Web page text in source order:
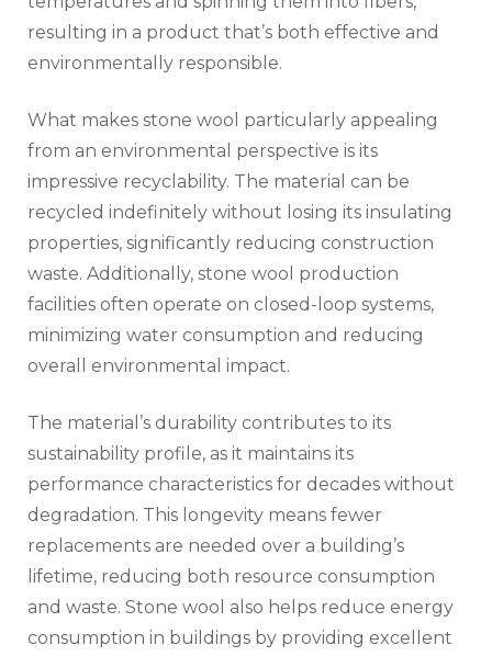
resulting in a product that’s both effective and
environmentally responsible.
What makes stone wool particularly appealing
from an environmental perspective is its
impressive recyclability. The material can be
recycled indefinitely without losing its insulating
properties, significantly reducing construction
waste. Additionally, stone wool production
facilities often operate on closed-loop systems,
minimizing water consumption and reducing
overall environmental impact.
The material’s durability contributes to its
sustainability profile, as it maintains its
performance characteristics for decades without
degradation. This longevity means fewer
replacements are needed over a building’s
lifetime, reducing both resource consumption
and waste. Stone wool also helps reduce energy
consumption in buildings by providing excellent